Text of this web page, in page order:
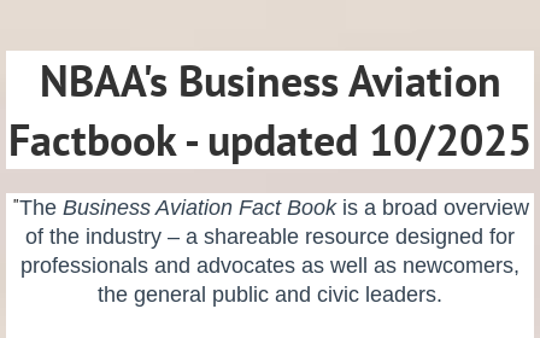
NBAA's Business Aviation
Factbook - updated 10/2025
"The Business Aviation Fact Bookis a broad overview
of the industry – a shareable resource designed for
professionals and advocates as well as newcomers,
the general public and civic leaders.